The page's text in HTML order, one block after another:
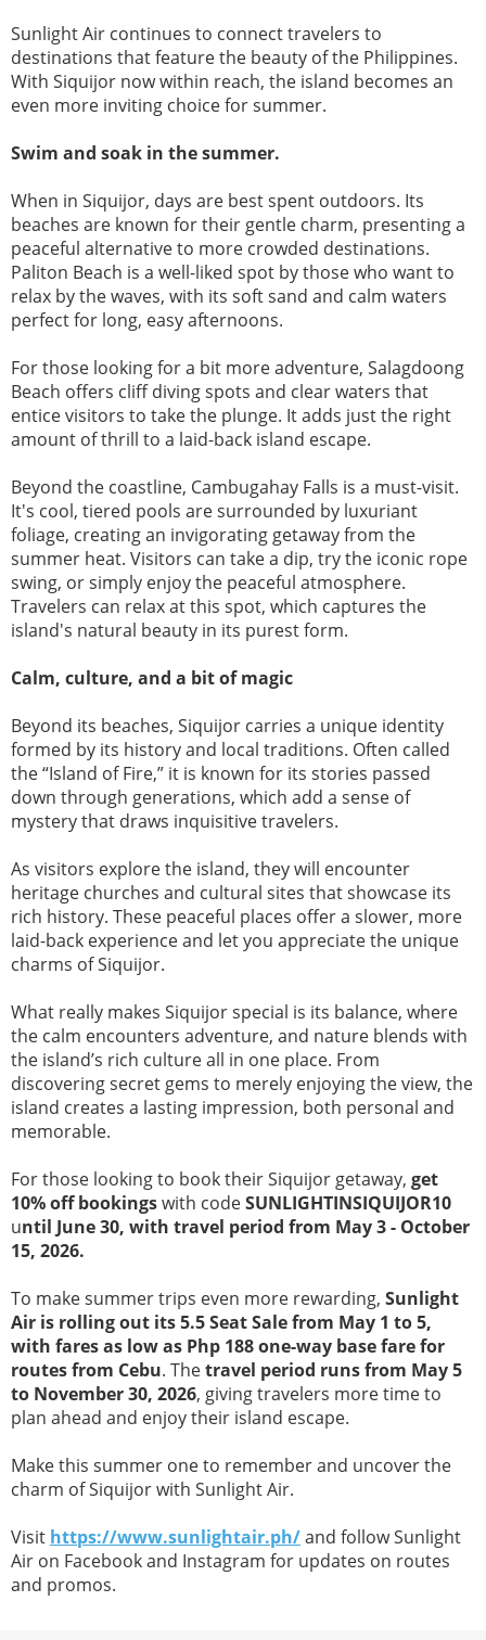
Sunlight Air continues to connect travelers to
destinations that feature the beauty of the Philippines.
With Siquijor now within reach, the island becomes an
even more inviting choice for summer.
Swim and soak in the summer.
When in Siquijor, days are best spent outdoors. Its
beaches are known for their gentle charm, presenting a
peaceful alternative to more crowded destinations.
Paliton Beach is a well-liked spot by those who want to
relax by the waves, with its soft sand and calm waters
perfect for long, easy afternoons.
For those looking for a bit more adventure, Salagdoong
Beach offers cliff diving spots and clear waters that
entice visitors to take the plunge. It adds just the right
amount of thrill to a laid-back island escape.
Beyond the coastline, Cambugahay Falls is a must-visit.
It's cool, tiered pools are surrounded by luxuriant
foliage, creating an invigorating getaway from the
summer heat. Visitors can take a dip, try the iconic rope
swing, or simply enjoy the peaceful atmosphere.
Travelers can relax at this spot, which captures the
island's natural beauty in its purest form.
Calm, culture, and a bit of magic
Beyond its beaches, Siquijor carries a unique identity
formed by its history and local traditions. Often called
the “Island of Fire,” it is known for its stories passed
down through generations, which add a sense of
mystery that draws inquisitive travelers.
As visitors explore the island, they will encounter
heritage churches and cultural sites that showcase its
rich history. These peaceful places offer a slower, more
laid-back experience and let you appreciate the unique
charms of Siquijor.
What really makes Siquijor special is its balance, where
the calm encounters adventure, and nature blends with
the island’s rich culture all in one place. From
discovering secret gems to merely enjoying the view, the
island creates a lasting impression, both personal and
memorable.
For those looking to book their Siquijor getaway, get
10% off bookingswith codeSUNLIGHTINSIQUIJOR10
until June 30, with travel period from May 3 - October
15, 2026.
To make summer trips even more rewarding, Sunlight
Air is rolling out its 5.5 Seat Sale from May 1 to 5,
with fares as low as Php 188 one-way base fare for
routes from Cebu. Thetravel period runs from May 5
to November 30, 2026, giving travelers more time to
plan ahead and enjoy their island escape.
Make this summer one to remember and uncover the
charm of Siquijor with Sunlight Air.
Visit https://www.sunlightair.ph/and follow Sunlight
Air on Facebook and Instagram for updates on routes
and promos.